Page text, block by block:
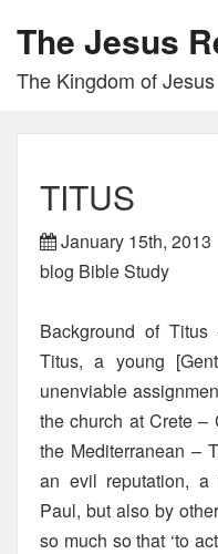
The Jesus
The Kingdom of
TITUS
January 15th, 2013
blog Bible Study
Background of
Titus, a young
unenviable
the church at Crete –
the Mediterranean –
an evil reputation,
Paul, but also by
so much so that ‘to